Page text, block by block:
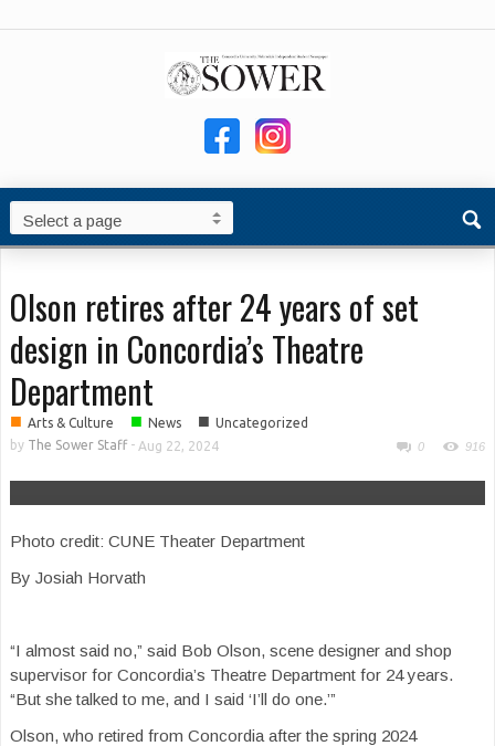
Olson retires after 24 years of set
design in Concordia’s Theatre
Department
■ Arts & Culture ■ News ■ Uncategorized
by The Sower Staff- Aug 22, 2024 0 916
Photo credit: CUNE Theater Department
By Josiah Horvath
“I almost said no,” said Bob Olson, scene designer and shop
supervisor for Concordia’s Theatre Department for 24 years.
“But she talked to me, and I said ‘I’ll do one.’”
Olson, who retired from Concordia after the spring 2024